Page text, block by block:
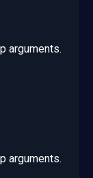
arguments.
arguments.